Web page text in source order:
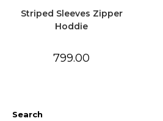
Striped Sleeves Zipper
Hoddie
799.00
Search